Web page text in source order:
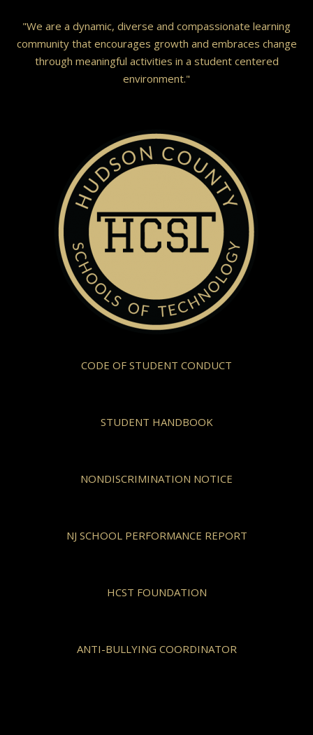
"We are a dynamic, diverse and compassionate learning
community that encourages growth and embraces change
through meaningful activities in a student centered
environment."
CODE OF STUDENT CONDUCT
STUDENT HANDBOOK
NONDISCRIMINATION NOTICE
NJ SCHOOL PERFORMANCE REPORT
HCST FOUNDATION
ANTI-BULLYING COORDINATOR